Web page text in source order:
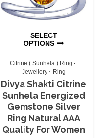
SELECT
OPTIONS
Citrine ( Sunhela ) Ring
Jewellery
Ring
Divya Shakti Citrine
Sunhela Energized
Gemstone Silver
Ring Natural AAA
Quality For Women